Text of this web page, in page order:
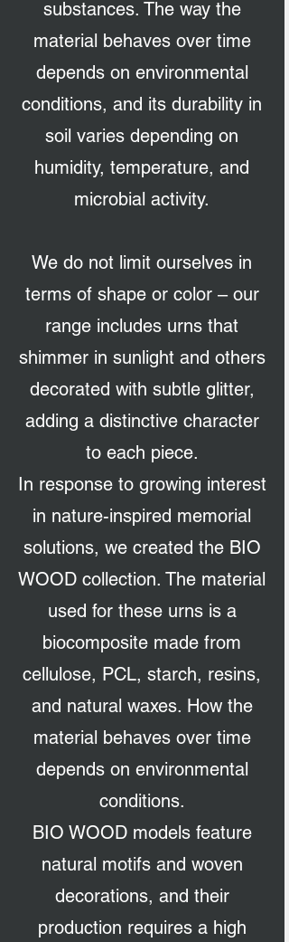
substances. The way the
material behaves over time
depends on environmental
conditions, and its durability in
soil varies depending on
humidity, temperature, and
microbial activity.
We do not limit ourselves in
terms of shape or color – our
range includes urns that
shimmer in sunlight and others
decorated with subtle glitter,
adding a distinctive character
to each piece.
In response to growing interest
in nature-inspired memorial
solutions, we created the BIO
WOOD collection. The material
used for these urns is a
biocomposite made from
cellulose, PCL, starch, resins,
and natural waxes. How the
material behaves over time
depends on environmental
conditions.
BIO WOOD models feature
natural motifs and woven
decorations, and their
production requires a high